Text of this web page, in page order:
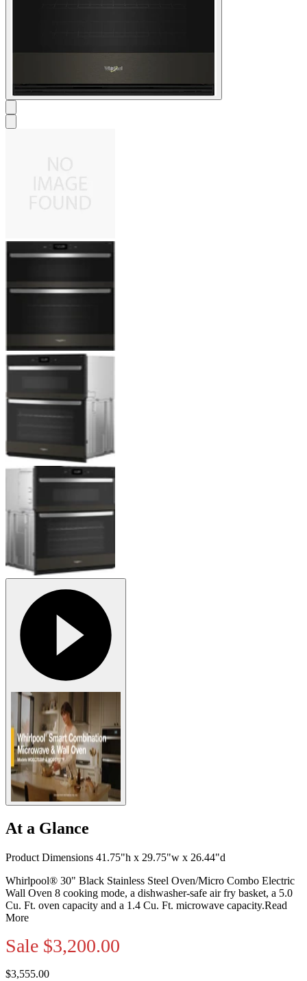
At a Glance
Product Dimensions 41.75"h x 29.75"w x 26.44"d
Whirlpool® 30" Black Stainless Steel Oven/Micro Combo Electric
Wall Oven 8 cooking mode, a dishwasher-safe air fry basket, a 5.0
Cu. Ft. oven capacity and a 1.4 Cu. Ft. microwave capacity.Read
More
Sale $3,200.00
$3,555.00